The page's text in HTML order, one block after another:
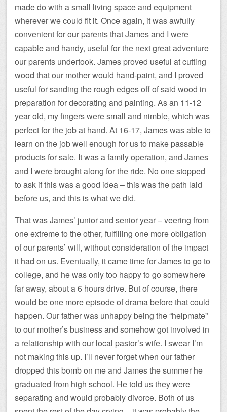
made do with a small living space and equipment
wherever we could fit it. Once again, it was awfully
convenient for our parents that James and I were
capable and handy, useful for the next great adventure
our parents undertook. James proved useful at cutting
wood that our mother would hand-paint, and I proved
useful for sanding the rough edges off of said wood in
preparation for decorating and painting. As an 11-12
year old, my fingers were small and nimble, which was
perfect for the job at hand. At 16-17, James was able to
learn on the job well enough for us to make passable
products for sale. It was a family operation, and James
and I were brought along for the ride. No one stopped
to ask if this was a good idea – this was the path laid
before us, and this is what we did.
That was James’ junior and senior year – veering from
one extreme to the other, fulfilling one more obligation
of our parents’ will, without consideration of the impact
it had on us. Eventually, it came time for James to go to
college, and he was only too happy to go somewhere
far away, about a 6 hours drive. But of course, there
would be one more episode of drama before that could
happen. Our father was unhappy being the “helpmate”
to our mother’s business and somehow got involved in
a relationship with our local pastor’s wife. I swear I’m
not making this up. I’ll never forget when our father
dropped this bomb on me and James the summer he
graduated from high school. He told us they were
separating and would probably divorce. Both of us